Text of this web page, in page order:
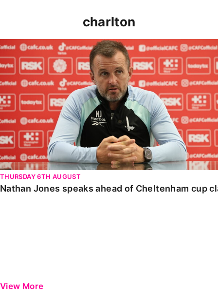
charlton
Nathan Jones speaks ahead of Cheltenham cup clash
THURSDAY 6TH AUGUST
Nathan Jones speaks ahead of Cheltenham cup
View More